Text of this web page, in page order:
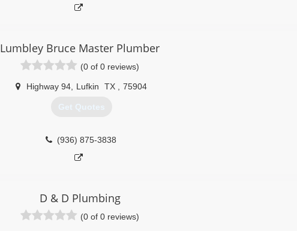
Lumbley Bruce Master Plumber
(0 of 0 reviews)
Highway 94 Lufkin TX 75904
Get Quotes
(936) 875-3838
D & D Plumbing
(0 of 0 reviews)